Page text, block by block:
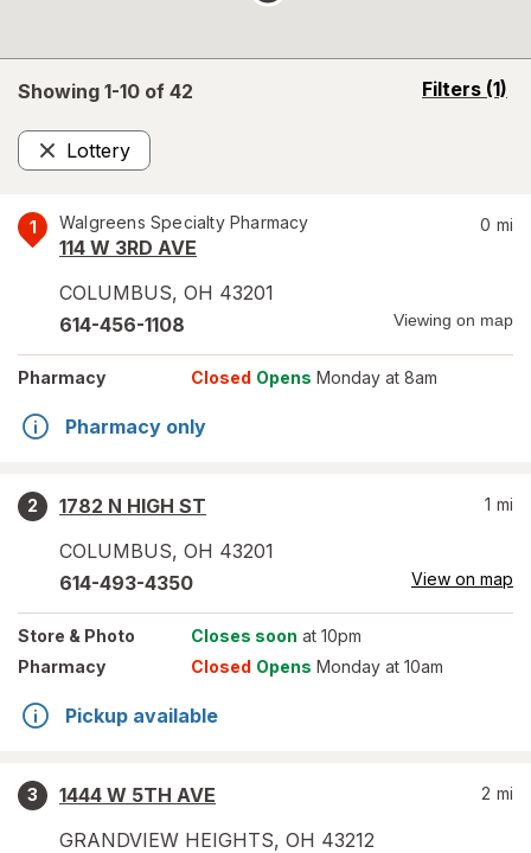
Showing 1-10 of 42 Filters (1)
opens
Lottery
Remove
1 Walgreens Specialty Pharmacy
114 W 3RD AVE
COLUMBUS, OH 43201
0 mi
614-456-1108 Viewing on map
Pharmacy Closed Opens Monday at 8am
Pharmacy only
2
1782 N HIGH ST
COLUMBUS, OH 43201
1 mi
614-493-4350 View on map
Store & Photo Closes soon at 10pm
Pharmacy
Closed Opens Monday at 10am
Pickup available
3
1444 W 5TH AVE
GRANDVIEW HEIGHTS, OH 43212
2 mi